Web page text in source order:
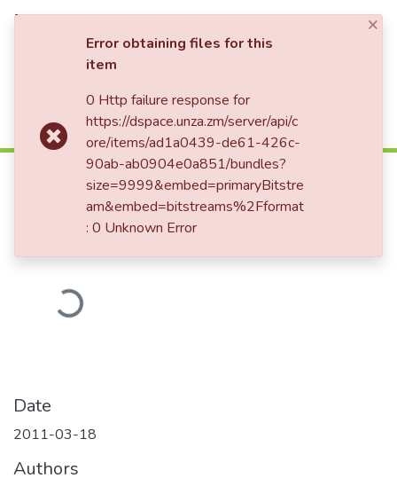
Communities & Collections
All of DSpace
An assessment of the quality and
relevance of educational provision
in community schools of Mkushi
Loading...
Date
2011-03-18
Authors
×
Error obtaining files for this
item
0 Http failure response for
https://dspace.unza.zm/server/api/c
ore/items/ad1a0439-de61-426c-
90ab-ab0904e0a851/bundles?
size=9999&embed=primaryBitstre
am&embed=bitstreams%2Fformat
: 0 Unknown Error